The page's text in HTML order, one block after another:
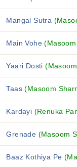
Mangal Sutra
Main Vohe
Yaari Dosti
Taas(Masoom
Kardayi (Renuka
Grenade (Masoom
Baaz Kothiya Pe